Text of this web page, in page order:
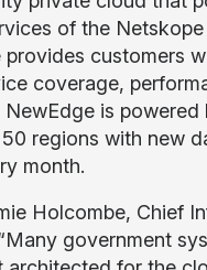
of the
provides customers
coverage,
NewEdge is powered
regions with new
month.
Holcombe, Chief
government